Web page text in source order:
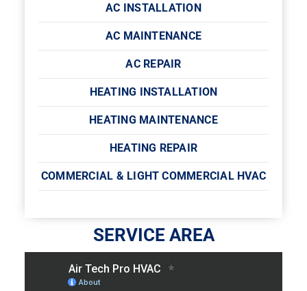
AC INSTALLATION
AC MAINTENANCE
AC REPAIR
HEATING INSTALLATION
HEATING MAINTENANCE
HEATING REPAIR
COMMERCIAL & LIGHT COMMERCIAL HVAC
SERVICE AREA